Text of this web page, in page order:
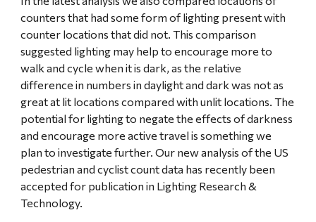
counters that had some form of lighting present with
counter locations that did not. This comparison
suggested lighting may help to encourage more to
walk and cycle when it is dark, as the relative
difference in numbers in daylight and dark was not as
great at lit locations compared with unlit locations. The
potential for lighting to negate the effects of darkness
and encourage more active travel is something we
plan to investigate further. Our new analysis of the US
pedestrian and cyclist count data has recently been
accepted for publication in Lighting Research &
Technology.